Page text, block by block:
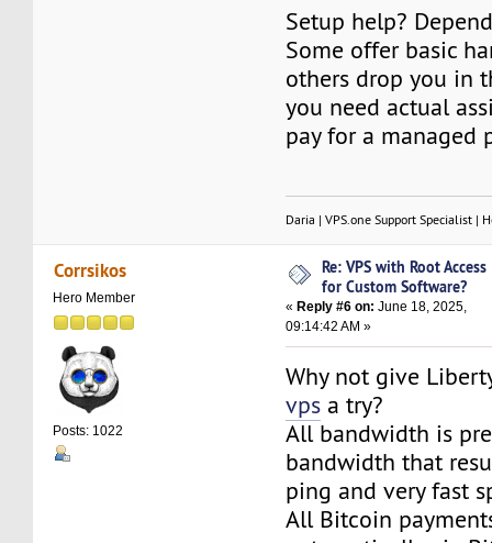
Setup help?
Some offer basic
others drop you in
you need actual
pay for a managed
Daria | VPS.one Support Specialist |
Corrsikos
Hero Member
Posts: 1022
Re: VPS with Root Access
for Custom Software?
« Reply #6 on: June 18, 2025,
09:14:42 AM »
Why not give
vps a try?
All bandwidth is
bandwidth that
ping and very fast
All Bitcoin